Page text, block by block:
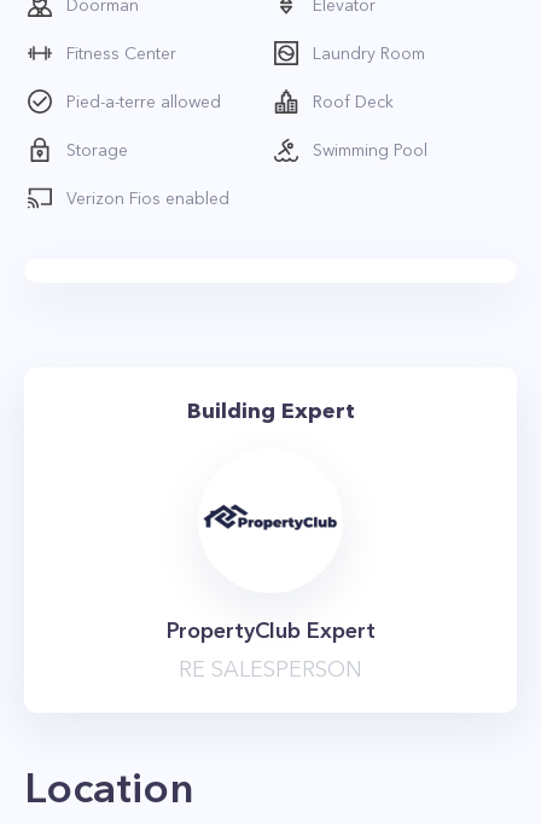
Doorman Elevator
Fitness Center Laundry Room
Pied-a-terre allowed Roof Deck
Storage Swimming Pool
Verizon Fios enabled
Building Expert
PropertyClub Expert
RE SALESPERSON
Location